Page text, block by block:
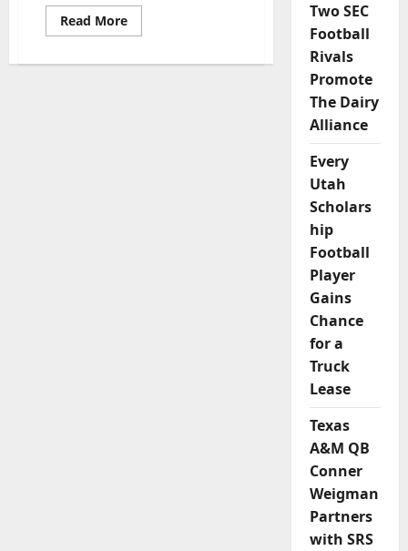
Read MoreRead
more
Two SEC
Football
Rivals
Promote
The Dairy
Alliance
Every
Utah
Scholars
hip
Football
Player
Gains
Chance
for a
Truck
Lease
Texas
A&M QB
Conner
Weigman
Partners
with SRS